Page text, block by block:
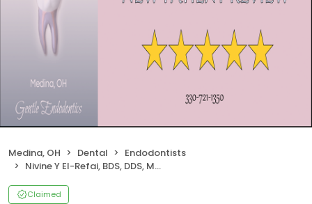
Medina, OH Dental
Endodontists
Nivine Y El-Refai, BDS, DDS, MSD Inc
Claimed